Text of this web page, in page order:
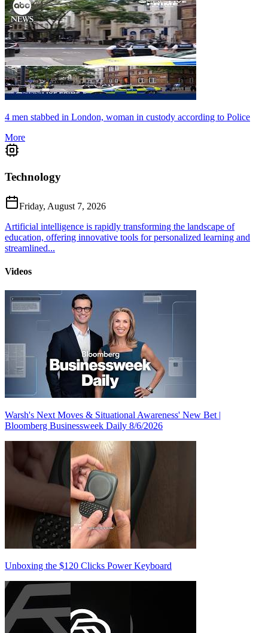
4 men stabbed in London, woman in custody according to Police
More
Technology
Friday, August 7, 2026
Artificial intelligence is rapidly transforming the landscape of
education, offering innovative tools for personalized learning and
streamlined...
Videos
Warsh's Next Moves & Situational Awareness' New Bet |
Bloomberg Businessweek Daily 8/6/2026
Unboxing the $120 Clicks Power Keyboard